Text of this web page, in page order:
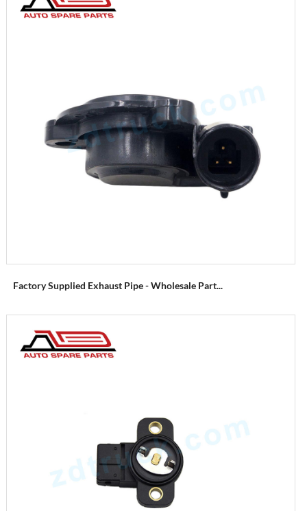
Factory Supplied Exhaust Pipe - Wholesale Part...